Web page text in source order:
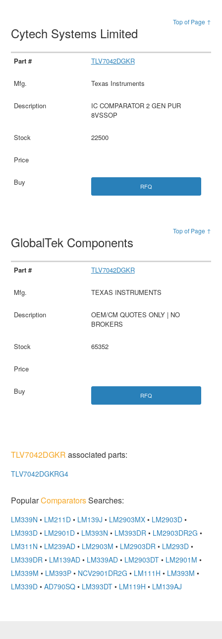
Top of Page ↑
Cytech Systems Limited
TLV7042DGKR
Texas Instruments
IC COMPARATOR 2 GEN PUR
8VSSOP
22500
RFQ
Top of Page ↑
GlobalTek Components
TLV7042DGKR
TEXAS INSTRUMENTS
OEM/CM QUOTES ONLY | NO
BROKERS
65352
RFQ
TLV7042DGKR associated parts:
TLV7042DGKRG4
PopularComparatorsSearches:
LM339N • LM211D • LM139J • LM2903MX • LM2903D •
LM393D • LM2901D • LM393N • LM393DR • LM2903DR2G •
LM311N • LM239AD • LM2903M • LM2903DR • LM293D •
LM339DR • LM139AD • LM339AD • LM2903DT • LM2901M •
LM339M • LM393P • NCV2901DR2G • LM111H • LM393M •
LM339D • AD790SQ • LM393DT • LM119H • LM139AJ